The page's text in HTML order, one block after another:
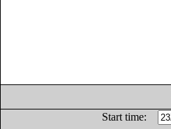
Start time: